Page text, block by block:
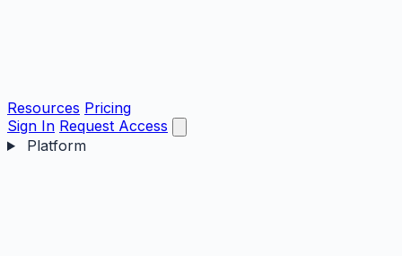
Resources Pricing
Sign In Request Access
Platform